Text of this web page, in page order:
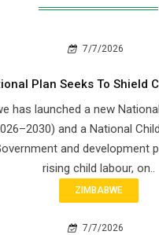
7/7/2026
Plan Seeks To Shield
has launched a new
and a National
and development
rising child labour, on..
ZIMBABWE
7/7/2026